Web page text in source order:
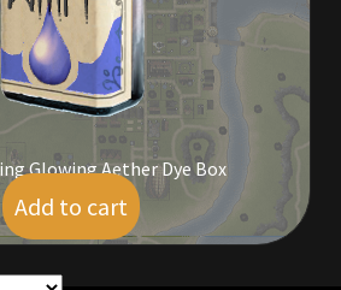
and Resources
Glowing Aether Dye Box
$ 9.00
Add to cart